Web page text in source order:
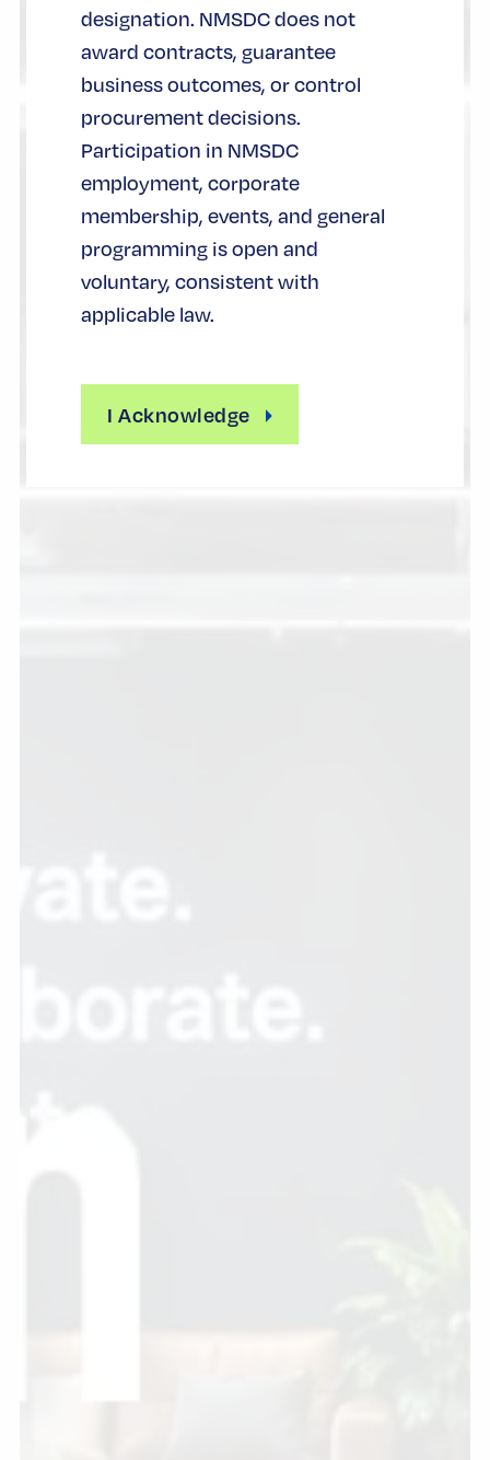
designation. NMSDC does not
award contracts, guarantee
business outcomes, or control
procurement decisions.
Participation in NMSDC
employment, corporate
membership, events, and general
programming is open and
voluntary, consistent with
applicable law.
I Acknowledge